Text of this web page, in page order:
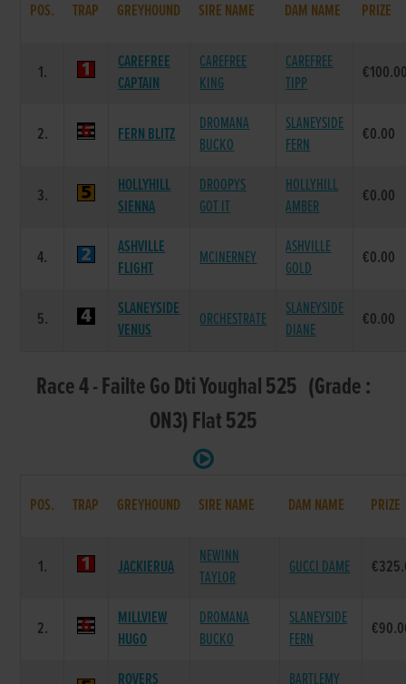
POS. TRAP GREYHOUND SIRE NAME DAM NAME PRIZE
1.
CAREFREE
CAPTAIN
CAREFREE
KING
CAREFREE
TIPP
2. FERN BLITZ
DROMANA
BUCKO
SLANEYSIDE
FERN
€0.00
3.
HOLLYHILL
SIENNA
DROOPYS
GOT IT
HOLLYHILL
AMBER
€0.00
4.
ASHVILLE
FLIGHT
MCINERNEY
ASHVILLE
GOLD
€0.00
5.
SLANEYSIDE
VENUS
ORCHESTRATE
SLANEYSIDE
DIANE
€0.00
Race 4 - Failte Go Dti Youghal 525 (Grade :
ON3) Flat 525
POS. TRAP GREYHOUND SIRE NAME DAM NAME PRIZE
1. JACKIERUA
NEWINN
TAYLOR
GUCCI DAME
2.
MILLVIEW
HUGO
DROMANA
BUCKO
SLANEYSIDE
FERN